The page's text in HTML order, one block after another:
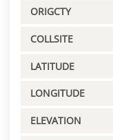
ORIGCTY
COLLSITE
LATITUDE
LONGITUDE
ELEVATION